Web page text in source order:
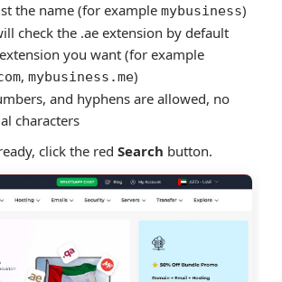
the name (for example mybusiness)
check the .ae extension by default
you want (for example
, mybusiness.me)
and hyphens are allowed, no
characters
click the red Search button.